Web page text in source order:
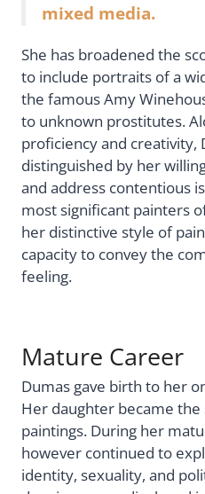
mixed media.
She has broadened the
to include portraits of a
the famous Amy
to unknown prostitutes.
proficiency and creativity,
distinguished by her
and address contentious
most significant painters
her distinctive style of
capacity to convey the
feeling.
Mature Career
Dumas gave birth to her
Her daughter became
paintings. During her
however continued to
identity, sexuality, and